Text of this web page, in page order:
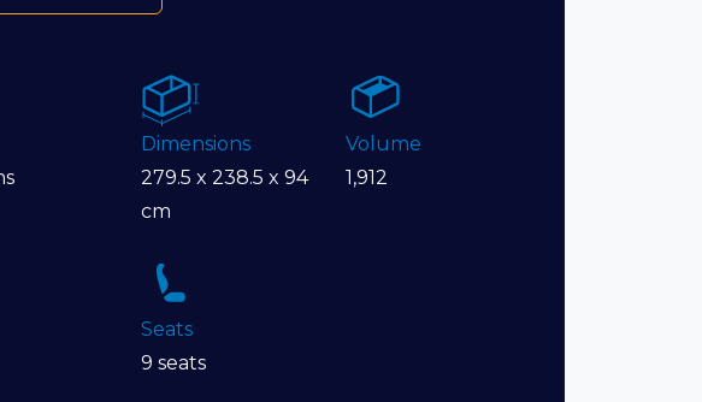
Dimensions
279.5 x 238.5 x 94
cm
Volume
1,912
Seats
9 seats